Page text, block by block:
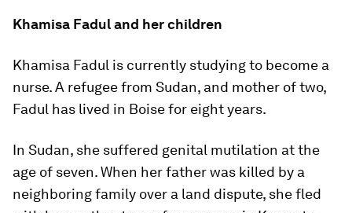
Khamisa Fadul and her children
Khamisa Fadul is currently studying to become a
nurse. A refugee from Sudan, and mother of two,
Fadul has lived in Boise for eight years.
In Sudan, she suffered genital mutilation at the
age of seven. When her father was killed by a
neighboring family over a land dispute, she fled